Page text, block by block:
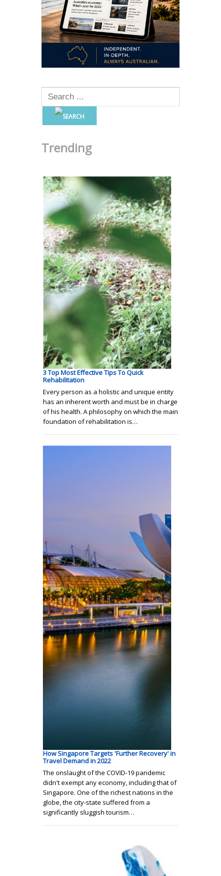
Trending
3 Top Most Effective Tips To Quick
Rehabilitation
Every person as a holistic and unique entity
has an inherent worth and must be in charge
of his health. A philosophy on which the main
foundation of rehabilitation is…
How Singapore Targets 'Further Recovery' in
Travel Demand in 2022
The onslaught of the COVID-19 pandemic
didn't exempt any economy, including that of
Singapore. One of the richest nations in the
globe, the city-state suffered from a
significantly sluggish tourism…